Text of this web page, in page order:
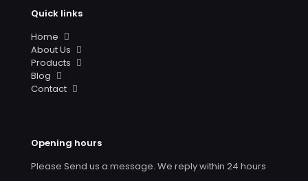
Quick links
Home
About Us
Products
Blog
Contact
Opening hours
Please Send us a message. We reply within 24 hours